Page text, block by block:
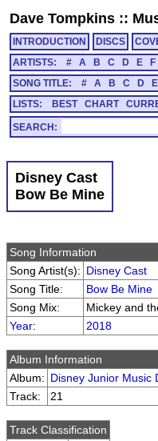
Dave Tompkins ::
INTRODUCTION DISCS
ARTISTS:
# A B C D E F
SONG TITLE:
# A B C D E
LISTS:
BEST CHART
SEARCH:
Disney Cast
Bow Be Mine
Song Information
Song Artist(s): Disney Cast
Song Title:
Bow Be Mine
Song Mix:
Mickey and
Year: 2018
Album Information
Album: Disney Junior Music
Track:
21
Track Classification